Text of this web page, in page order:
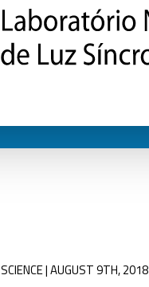
SCIENCE | AUGUST 9TH, 2018